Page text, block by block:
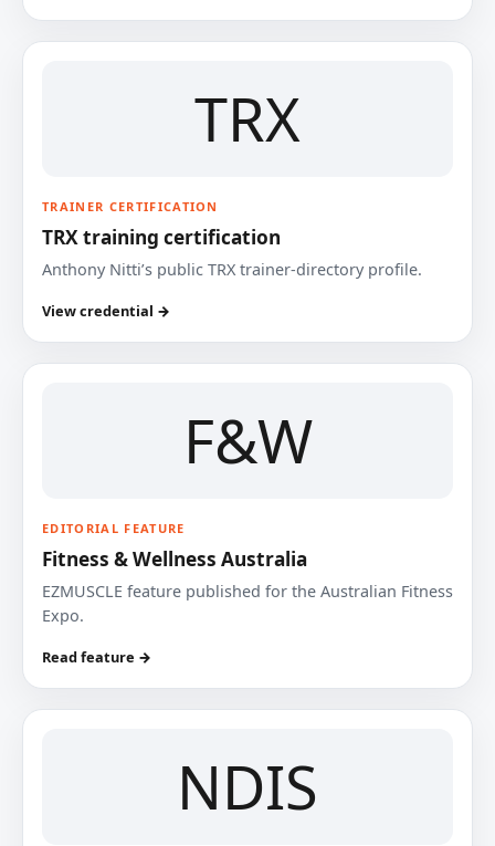
TRX
TRAINER CERTIFICATION
TRX training certification
Anthony Nitti’s public TRX trainer-directory profile.
View credential →
F&W
EDITORIAL FEATURE
Fitness & Wellness Australia
EZMUSCLE feature published for the Australian Fitness
Expo.
Read feature →
NDIS